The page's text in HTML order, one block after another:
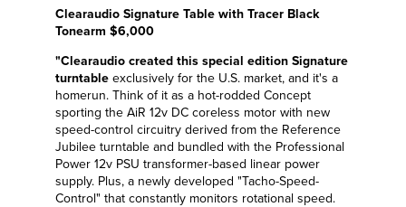
Clearaudio Signature Table with Tracer Black
Tonearm $6,000
"Clearaudio created this special edition Signature
turntable exclusively for the U.S. market, and it's a
homerun. Think of it as a hot-rodded Concept
sporting the AiR 12v DC coreless motor with new
speed-control circuitry derived from the Reference
Jubilee turntable and bundled with the Professional
Power 12v PSU transformer-based linear power
supply. Plus, a newly developed "Tacho-Speed-
Control" that constantly monitors rotational speed.